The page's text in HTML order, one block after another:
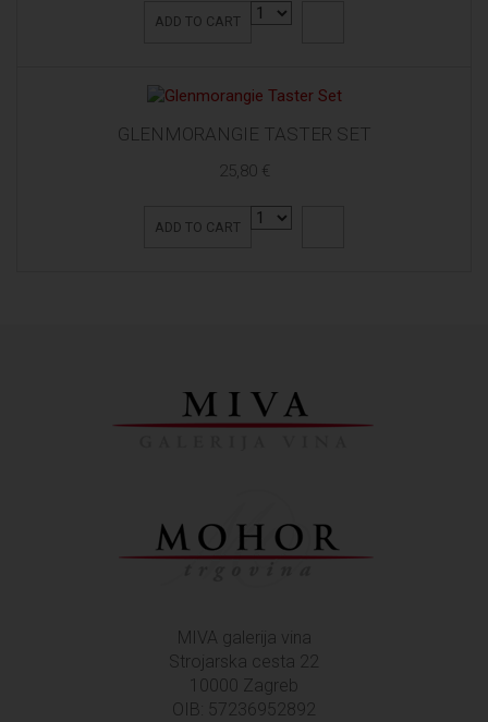
ADD TO CART
GLENMORANGIE TASTER SET
25,80 €
ADD TO CART
MIVA galerija vina
Strojarska cesta 22
10000 Zagreb
OIB: 57236952892